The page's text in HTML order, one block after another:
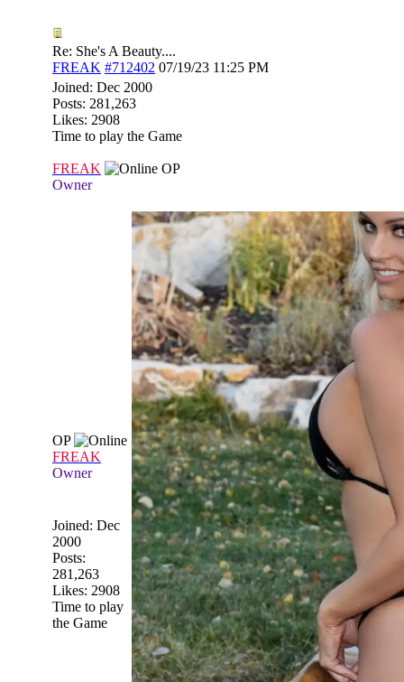
Re: She's A Beauty....
FREAK #712402 07/19/23 11:25 PM
Joined: Dec 2000
Posts: 281,263
Likes: 2908
Time to play the Game
FREAK
OP
Owner
OP
FREAK
Owner
Joined: Dec
2000
Posts:
281,263
Likes: 2908
Time to play
the Game